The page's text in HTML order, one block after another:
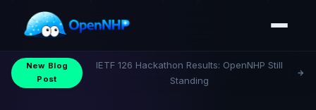
New Blog
Post
IETF 126 Hackathon Results: OpenNHP Still
Standing